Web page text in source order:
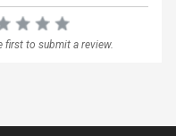
first to submit a review.